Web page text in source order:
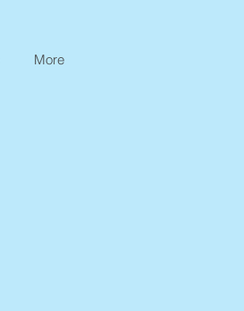
More